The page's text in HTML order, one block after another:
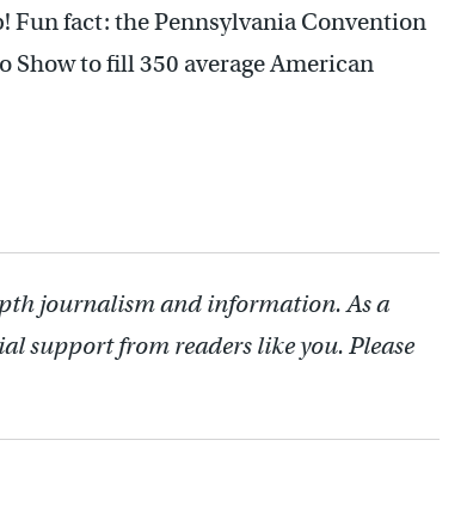
Fun fact: the Pennsylvania Convention
Show to fill 350 average American
journalism and information. As a
support from readers like you. Please